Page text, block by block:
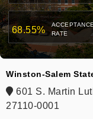
68.55%
RATE
Winston-Salem
601 S. Martin
27110-0001